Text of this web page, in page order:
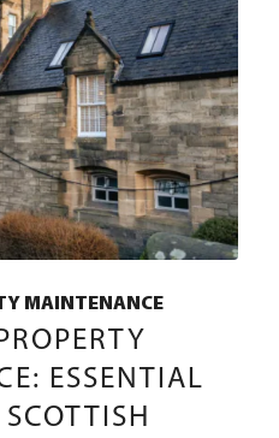
MAINTENANCE
ESSENTIAL